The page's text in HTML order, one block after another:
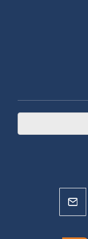
duty-free shops.